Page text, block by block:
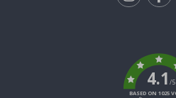
4.1/5
BASED ON 1025